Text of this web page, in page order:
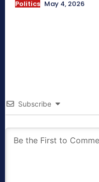
Politics May 4, 2026
Subscribe